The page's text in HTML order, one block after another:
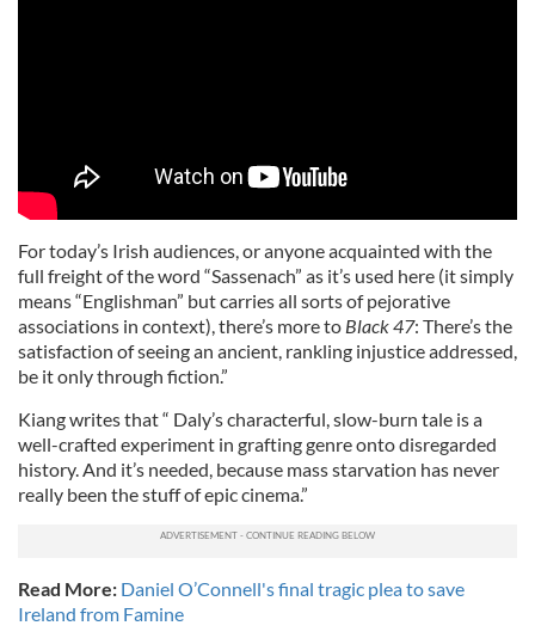
For today’s Irish audiences, or anyone acquainted with the
full freight of the word “Sassenach” as it’s used here (it simply
means “Englishman” but carries all sorts of pejorative
associations in context), there’s more to Black 47: There’s the
satisfaction of seeing an ancient, rankling injustice addressed,
be it only through fiction.”
Kiang writes that “ Daly’s characterful, slow-burn tale is a
well-crafted experiment in grafting genre onto disregarded
history. And it’s needed, because mass starvation has never
really been the stuff of epic cinema.”
Read More: Daniel O’Connell's final tragic plea to save
Ireland from Famine